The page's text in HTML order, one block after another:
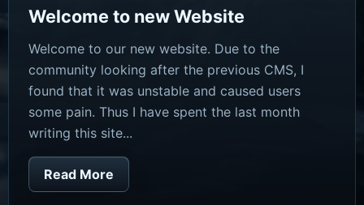
Welcome to new Website
Welcome to our new website. Due to the
community looking after the previous CMS, I
found that it was unstable and caused users
some pain. Thus I have spent the last month
writing this site...
Read More